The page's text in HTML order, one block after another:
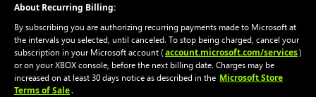
About Recurring Billing:
By subscribing you are authorizing recurring payments made to Microsoft at
the intervals you selected, until canceled. To stop being charged, cancel your
subscription in your Microsoft account (account.microsoft.com/services)
or on your XBOX console, before the next billing date. Charges may be
increased on at least 30 days notice as described in the Microsoft Store
Terms of Sale.